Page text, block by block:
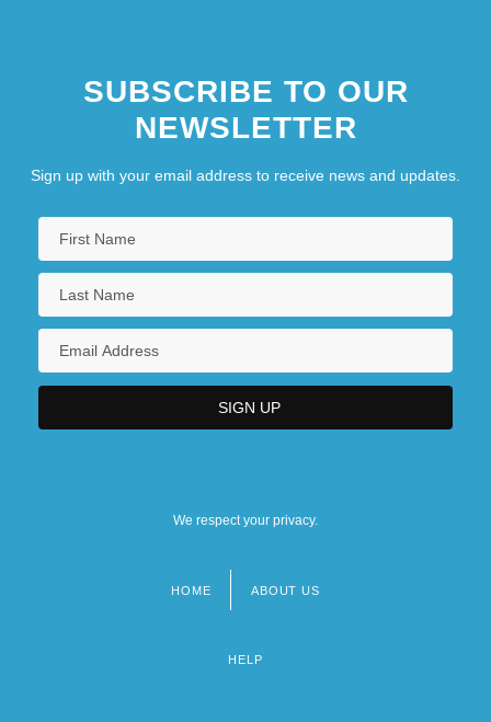
SUBSCRIBE TO OUR
NEWSLETTER
Sign up with your email address to receive news and updates.
We respect your privacy.
HOME ABOUT US
HELP